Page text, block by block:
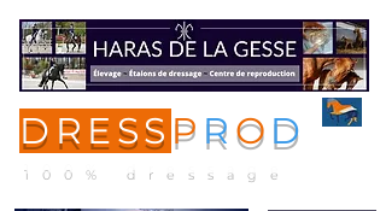
DRESS P R O D
100% dressage